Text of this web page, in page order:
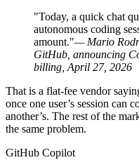
"Today, a quick chat
autonomous coding
amount."— Mario
GitHub, announcing
billing, April 27, 2026
That is a flat-fee vendor
once one user’s session can
another’s. The rest of the
the same problem.
GitHub Copilot